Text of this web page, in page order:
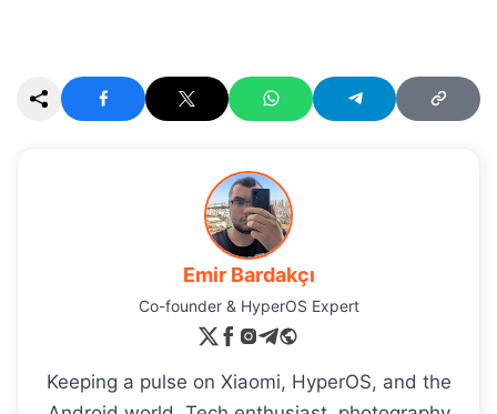
Emir Bardakçı
Co-founder & HyperOS Expert
Keeping a pulse on Xiaomi, HyperOS, and the